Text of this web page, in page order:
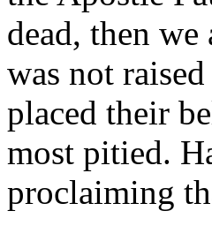
dead, then
was not
placed their
most pitied.
proclaiming